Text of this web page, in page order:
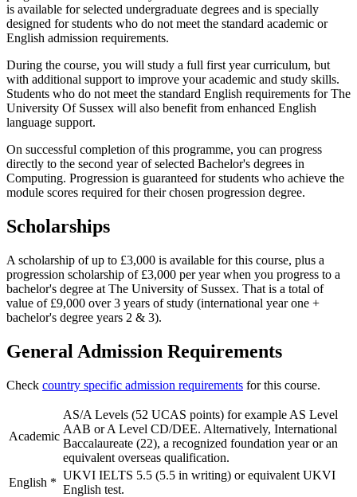
is available for selected undergraduate degrees and is specially
designed for students who do not meet the standard academic or
English admission requirements.
During the course, you will study a full first year curriculum, but
with additional support to improve your academic and study skills.
Students who do not meet the standard English requirements for The
University Of Sussex will also benefit from enhanced English
language support.
On successful completion of this programme, you can progress
directly to the second year of selected Bachelor's degrees in
Computing. Progression is guaranteed for students who achieve the
module scores required for their chosen progression degree.
Scholarships
A scholarship of up to £3,000 is available for this course, plus a
progression scholarship of £3,000 per year when you progress to a
bachelor's degree at The University of Sussex. That is a total of
value of £9,000 over 3 years of study (international year one +
bachelor's degree years 2 & 3).
General Admission Requirements
Check country specific admission requirements for this course.
Academic
AS/A Levels (52 UCAS points) for example AS Level
AAB or A Level CD/DEE. Alternatively, International
Baccalaureate (22), a recognized foundation year or an
equivalent overseas qualification.
English *
UKVI IELTS 5.5 (5.5 in writing) or equivalent UKVI
English test.